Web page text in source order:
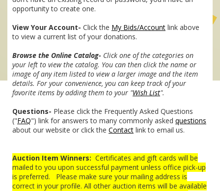
opportunity to create one.
View Your Account- Click the My Bids/Account link above
to view a current list of your donations.
Browse the Online Catalog- Click one of the categories on
your left to view the catalog. You can then click the name or
image of any item listed to view a larger image and the item
details. For your convenience, you can keep track of your
favorite items by adding them to your "Wish List".
Questions- Please click the Frequently Asked Questions
("FAQ") link for answers to many commonly asked questions
about our website or click the Contact link to email us.
Auction Item Winners: Certificates and gift cards will be
mailed to you upon successful payment unless office pick-up
is preferred. Please make sure your mailing address is
correct in your profile. All other auction items will be available